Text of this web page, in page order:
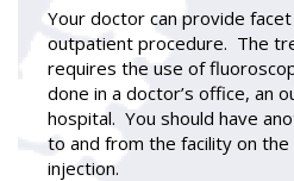
Your doctor can provide
outpatient procedure. The
requires the use of
done in a doctor’s office, an
hospital. You should have
to and from the facility on
injection.